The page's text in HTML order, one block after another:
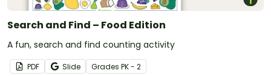
Search and Find – Food Edition
A fun, search and find counting activity
PDF Slide Grades PK - 2